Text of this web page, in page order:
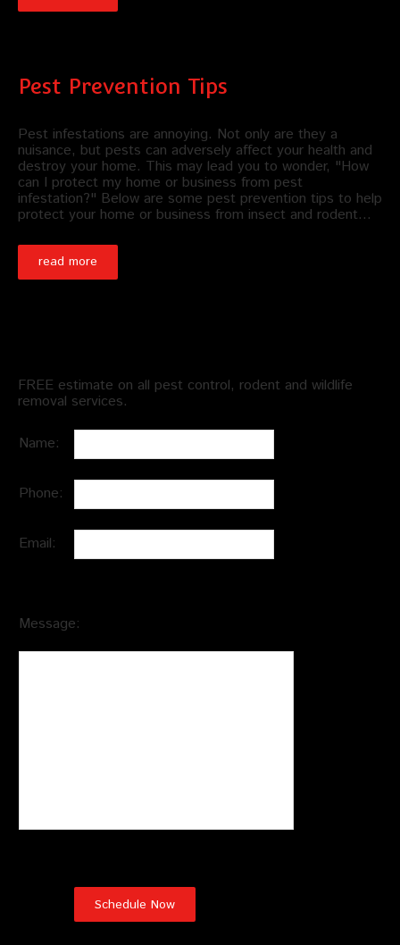
Pest Prevention Tips
Pest infestations are annoying. Not only are they a
nuisance, but pests can adversely affect your health and
destroy your home. This may lead you to wonder, "How
can I protect my home or business from pest
infestation?" Below are some pest prevention tips to help
protect your home or business from insect and rodent…
read more
FREE estimate on all pest control, rodent and wildlife
removal services.
Name:
Phone:
Email:
Message: